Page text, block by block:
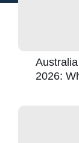
2026: